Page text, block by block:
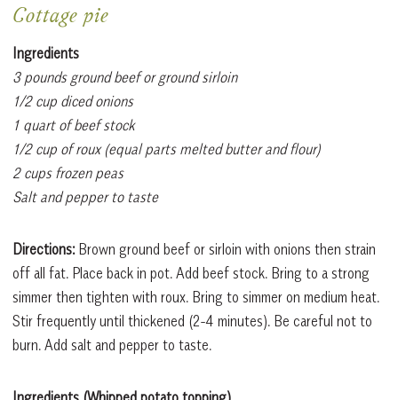
Cottage pie
Ingredients
3 pounds ground beef or ground sirloin
1/2 cup diced onions
1 quart of beef stock
1/2 cup of roux (equal parts melted butter and flour)
2 cups frozen peas
Salt and pepper to taste
Directions: Brown ground beef or sirloin with onions then strain
off all fat. Place back in pot. Add beef stock. Bring to a strong
simmer then tighten with roux. Bring to simmer on medium heat.
Stir frequently until thickened (2-4 minutes). Be careful not to
burn. Add salt and pepper to taste.